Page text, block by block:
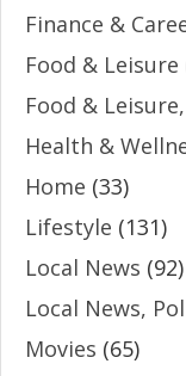
Finance &
Food & Leisure
Food &
Health &
Home (33)
Lifestyle (131)
Local News (92)
Local News,
Movies (65)